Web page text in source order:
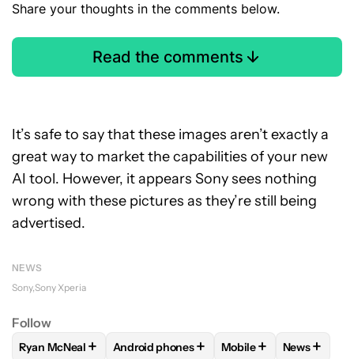
Share your thoughts in the comments below.
Read the comments
It’s safe to say that these images aren’t exactly a
great way to market the capabilities of your new
AI tool. However, it appears Sony sees nothing
wrong with these pictures as they’re still being
advertised.
NEWS
Sony Sony Xperia
Follow
FOLLOWFOLLOW "RYAN MCNEAL" TO RECEIVE
Ryan McNeal + FOLLOWFOLLOW "ANDROID PHONES"
Android phones+ FOLLOWFOLLOW
Mobile+ FOLLOW
News+